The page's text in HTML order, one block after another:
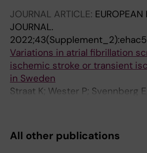
JOURNAL ARTICLE: EUROPEAN
JOURNAL.
Variations in atrial fibrillation
ischemic stroke or transient
in Sweden
Straat K; Wester P; Svennberg
All other publications